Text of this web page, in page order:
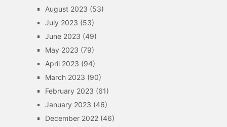
August 2023 (53)
July 2023 (53)
June 2023 (49)
May 2023 (79)
April 2023 (94)
March 2023 (90)
February 2023 (61)
January 2023 (46)
December 2022(46)